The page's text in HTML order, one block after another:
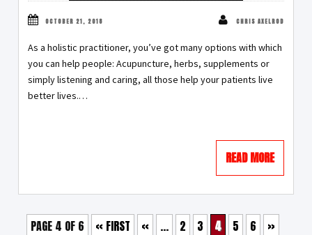
OCTOBER 21, 2018 CHRIS AXELROD
As a holistic practitioner, you’ve got many options with which
you can help people: Acupuncture, herbs, supplements or
simply listening and caring, all those help your patients live
better lives.…
READ MORE
PAGE 4 OF 6 « FIRST « ... 2 3 4 5 6 »